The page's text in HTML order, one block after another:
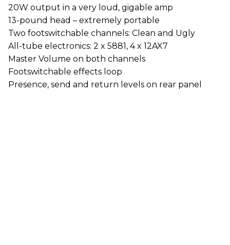
20W output in a very loud, gigable amp
13-pound head – extremely portable
Two footswitchable channels: Clean and Ugly
All-tube electronics: 2 x 5881, 4 x 12AX7
Master Volume on both channels
Footswitchable effects loop
Presence, send and return levels on rear panel